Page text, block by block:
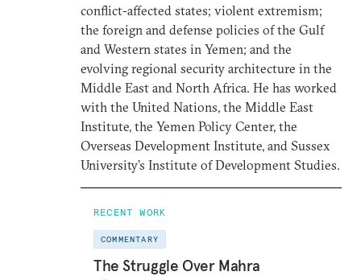
conflict-affected states; violent extremism;
the foreign and defense policies of the Gulf
and Western states in Yemen; and the
evolving regional security architecture in the
Middle East and North Africa. He has worked
with the United Nations, the Middle East
Institute, the Yemen Policy Center, the
Overseas Development Institute, and Sussex
University’s Institute of Development Studies.
RECENT WORK
COMMENTARY
The Struggle Over Mahra